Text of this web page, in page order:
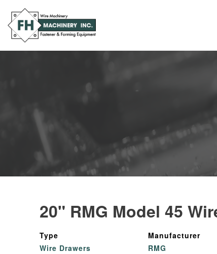
20" RMG Model 45
Type
Wire Drawers
Manufacturer
RMG